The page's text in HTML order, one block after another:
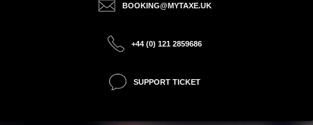
BOOKING@MYTAXE.UK
+44 (0) 121 2859686
SUPPORT TICKET